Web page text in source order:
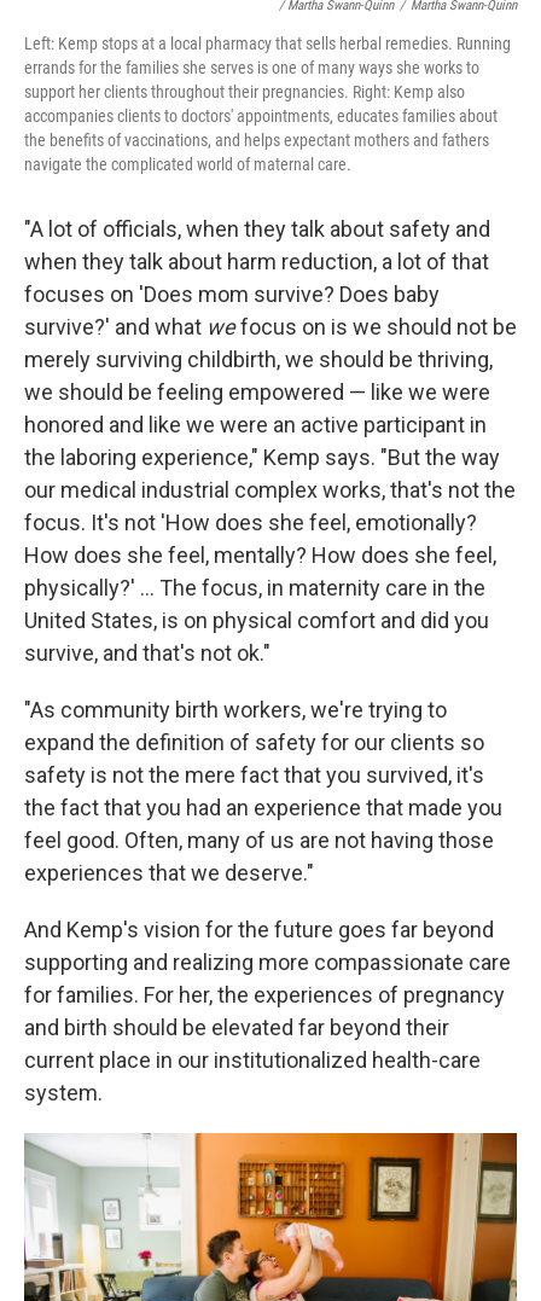
/ Martha Swann-Quinn / Martha Swann-Quinn
Left: Kemp stops at a local pharmacy that sells herbal remedies. Running
errands for the families she serves is one of many ways she works to
support her clients throughout their pregnancies. Right: Kemp also
accompanies clients to doctors' appointments, educates families about
the benefits of vaccinations, and helps expectant mothers and fathers
navigate the complicated world of maternal care.
"A lot of officials, when they talk about safety and
when they talk about harm reduction, a lot of that
focuses on 'Does mom survive? Does baby
survive?' and what wefocus on is we should not be
merely surviving childbirth, we should be thriving,
we should be feeling empowered — like we were
honored and like we were an active participant in
the laboring experience," Kemp says. "But the way
our medical industrial complex works, that's not the
focus. It's not 'How does she feel, emotionally?
How does she feel, mentally? How does she feel,
physically?' ... The focus, in maternity care in the
United States, is on physical comfort and did you
survive, and that's not ok."
"As community birth workers, we're trying to
expand the definition of safety for our clients so
safety is not the mere fact that you survived, it's
the fact that you had an experience that made you
feel good. Often, many of us are not having those
experiences that we deserve."
And Kemp's vision for the future goes far beyond
supporting and realizing more compassionate care
for families. For her, the experiences of pregnancy
and birth should be elevated far beyond their
current place in our institutionalized health-care
system.